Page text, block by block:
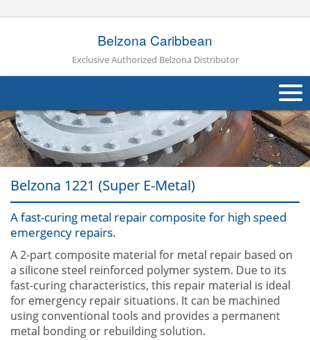
Belzona Caribbean
Exclusive Authorized Belzona Distributor
About Us
Products
Applications
Industries
Other
Contact Us
Belzona 1221 (Super E-Metal)
A fast-curing metal repair composite for high speed
emergency repairs.
A 2-part composite material for metal repair based on
a silicone steel reinforced polymer system. Due to its
fast-curing characteristics, this repair material is ideal
for emergency repair situations. It can be machined
using conventional tools and provides a permanent
metal bonding or rebuilding solution.